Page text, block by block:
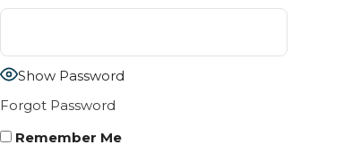
Show Password
Forgot Password
Remember Me